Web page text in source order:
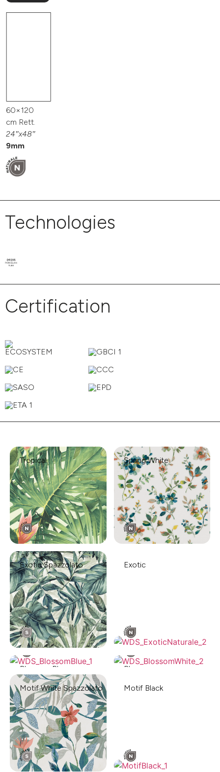
60×120
cm Rett.
24″x48″
9mm
Technologies
Certification
Tropical Spring White
Exotic Spazzolato Exotic
Blossom Blue Blossom
Motif White Spazzolato Motif Black